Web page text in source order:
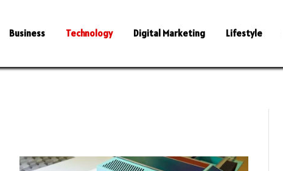
Business Technology Digital Marketing Lifestyle